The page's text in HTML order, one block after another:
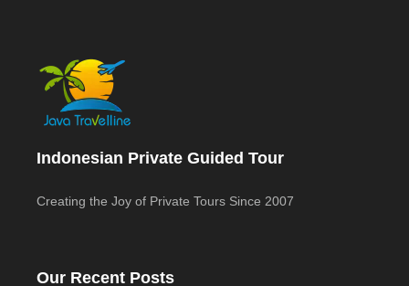
Indonesian Private Guided Tour
Creating the Joy of Private Tours Since 2007
Our Recent Posts